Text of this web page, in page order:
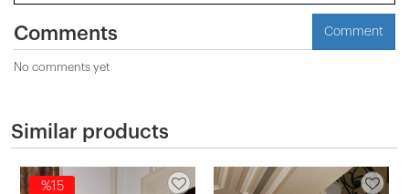
Comments Comment
No comments yet
Similar products
%15